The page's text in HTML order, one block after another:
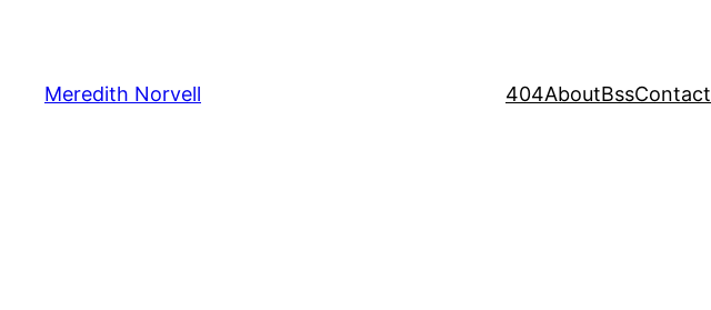
content
Meredith Norvell 404AboutBssContact